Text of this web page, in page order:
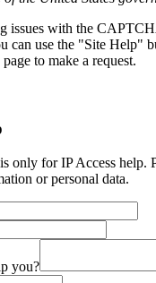
issues with the
can use the "Site Help"
to make a request.
only for IP Access help.
or personal data.
you?